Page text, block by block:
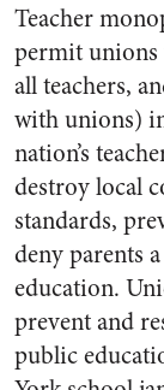
Teacher
permit unions
all teachers,
with unions)
nation’s
destroy local
standards,
deny parents
education.
prevent and
public